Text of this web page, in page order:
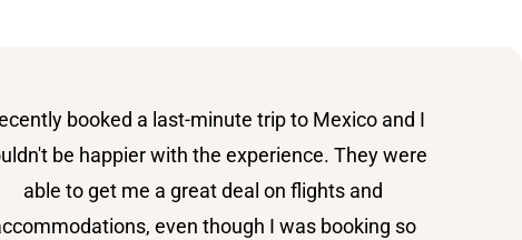
booked a last-minute trip to Mexico and I
be happier with the experience. They were
able to get me a great deal on flights and
even though I was booking so